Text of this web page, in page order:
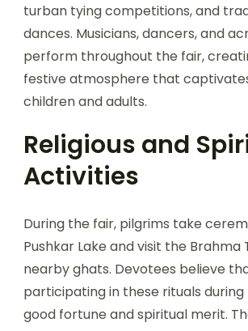
turban tying competitions, and
dances. Musicians, dancers, and
perform throughout the fair,
festive atmosphere that
children and adults.
Religious and
Activities
During the fair, pilgrims take
Pushkar Lake and visit the Brahma
nearby ghats. Devotees believe
participating in these rituals
good fortune and spiritual merit.